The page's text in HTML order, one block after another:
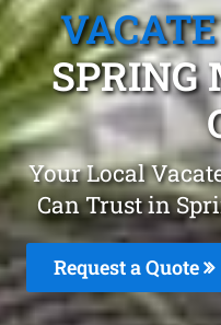
SPRING
Your Local
Can Trust in
Request a Quote